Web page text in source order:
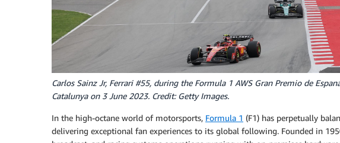
Carlos Sainz Jr, Ferrari #55, during the Formula 1 AWS Gran Premio de
Catalunya on 3 June 2023. Credit: Getty Images.
In the high-octane world of motorsports, Formula 1 (F1) has perpetually
delivering exceptional fan experiences to its global following. Founded in